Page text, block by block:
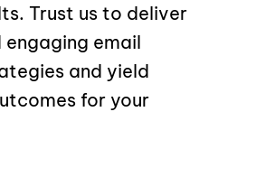
Trust us to deliver
email
and yield
for your